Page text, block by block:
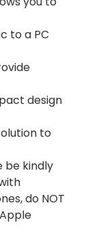
to a PC
design
to
be kindly
do NOT